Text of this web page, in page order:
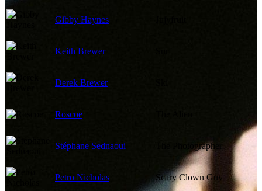
Gibby Haynes
Keith Brewer
Derek Brewer
Roscoe
Stéphane Sednaoui The Photographer
Petro Nicholas Scary Clown Guy